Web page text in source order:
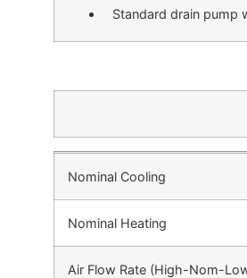
Standard drain pump
Nominal Cooling
Nominal Heating
Air Flow Rate (High-Nom-